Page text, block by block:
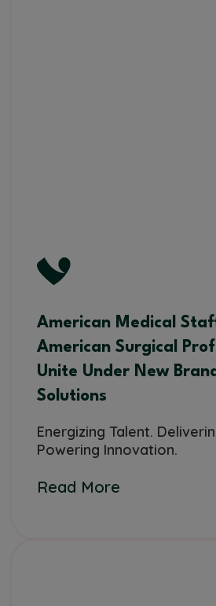
American Medical
American Surgical
Unite Under New
Solutions
Energizing Talent.
Powering Innovation.
Read More